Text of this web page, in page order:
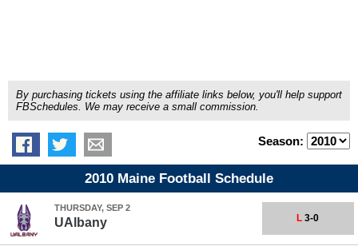
By purchasing tickets using the affiliate links below, you'll help support
FBSchedules. We may receive a small commission.
Season:
2010 Maine Football Schedule
THURSDAY, SEP 2
UAlbany L 3-0